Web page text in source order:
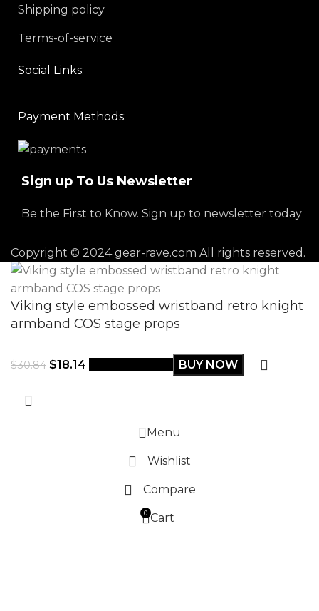
Shipping policy
Terms-of-service
Social Links:
Payment Methods:
Sign up To Us Newsletter
Be the First to Know. Sign up to newsletter today
Copyright © 2024 gear-rave.com All rights reserved.
Viking style embossed wristband retro knight
armband COS stage props
$30.84 $18.14 BUY NOW
Menu
Wishlist
Compare
0 Cart